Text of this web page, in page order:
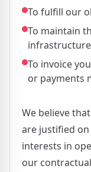
To fulfill our
To maintain
To invoice
or payments
We believe
are justified
interests in
our